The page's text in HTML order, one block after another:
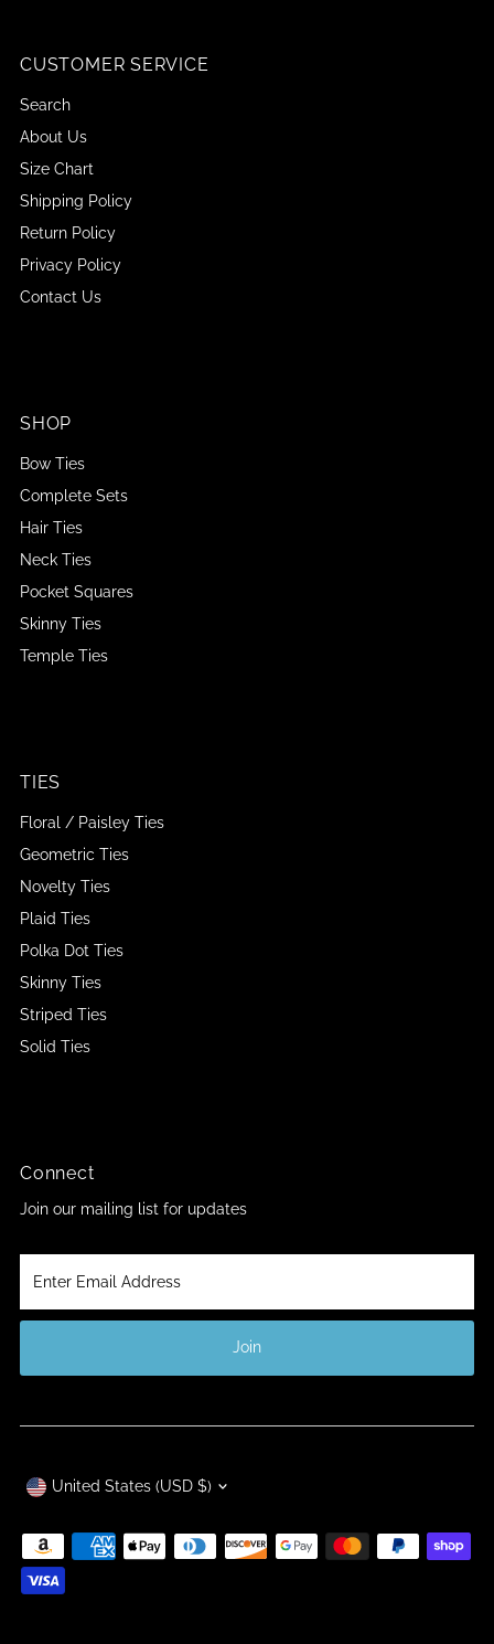
CUSTOMER SERVICE
Search
About Us
Size Chart
Shipping Policy
Return Policy
Privacy Policy
Contact Us
SHOP
Bow Ties
Complete Sets
Hair Ties
Neck Ties
Pocket Squares
Skinny Ties
Temple Ties
TIES
Floral / Paisley Ties
Geometric Ties
Novelty Ties
Plaid Ties
Polka Dot Ties
Skinny Ties
Striped Ties
Solid Ties
Connect
Join our mailing list for updates
Email
Address
Join
Currency
United States (USD $)